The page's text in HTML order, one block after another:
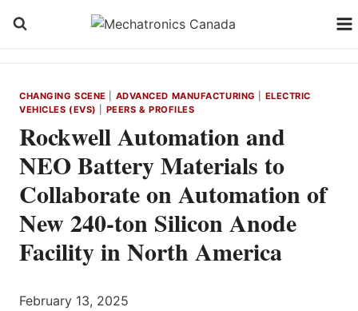
CHANGING SCENE ADVANCED MANUFACTURING
ELECTRIC
VEHICLES (EVS)
PEERS & PROFILES
Rockwell Automation and
NEO Battery Materials to
Collaborate on Automation of
New 240-ton Silicon Anode
Facility in North America
February 13, 2025